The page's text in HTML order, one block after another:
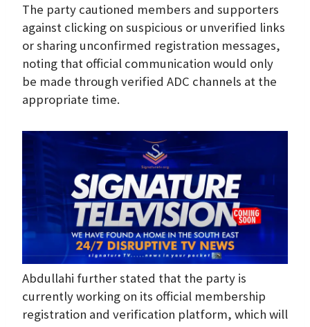
The party cautioned members and supporters
against clicking on suspicious or unverified links
or sharing unconfirmed registration messages,
noting that official communication would only
be made through verified ADC channels at the
appropriate time.
Abdullahi further stated that the party is
currently working on its official membership
registration and verification platform, which will